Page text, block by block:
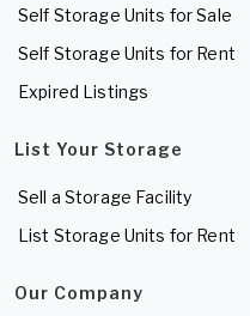
Self Storage Units for Sale
Self Storage Units for Rent
Expired Listings
List Your Storage
Sell a Storage Facility
List Storage Units for Rent
Our Company